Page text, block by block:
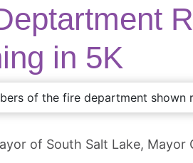
in 5K
of South Salt Lake, Mayor